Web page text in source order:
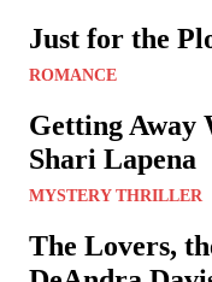
Just for the
ROMANCE
Getting
Shari Lapena
MYSTERY THRILLER
The Lovers,